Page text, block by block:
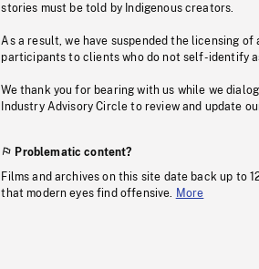
stories must be told by Indigenous creators.
As a result, we have suspended the licensing
participants to clients who do not self-identify
We thank you for bearing with us while we
Industry Advisory Circle to review and update
Problematic content?
Films and archives on this site date back up to
that modern eyes find offensive.
More